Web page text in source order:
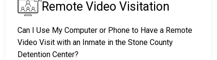
Remote Video Visitation
Can I Use My Computer or Phone to Have a Remote
Video Visit with an Inmate in the Stone County
Detention Center?